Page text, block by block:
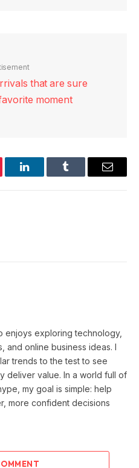
that are sure
moment
LinkedInTumblr Email
enjoys exploring technology,
and online business ideas. I
trends to the test to see
deliver value. In a world full of
my goal is simple: help
more confident decisions